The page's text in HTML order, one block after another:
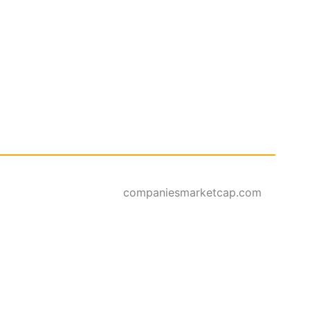
companiesmarketcap.com